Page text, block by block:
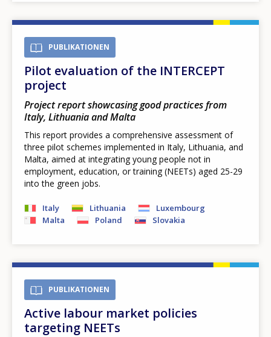
PUBLIKATIONEN
Pilot evaluation of the INTERCEPT
project
Project report showcasing good practices from
Italy, Lithuania and Malta
This report provides a comprehensive assessment of
three pilot schemes implemented in Italy, Lithuania, and
Malta, aimed at integrating young people not in
employment, education, or training (NEETs) aged 25-29
into the green jobs.
Italy Lithuania
Luxembourg
Malta
Poland Slovakia
PUBLIKATIONEN
Active labour market policies
targeting NEETs